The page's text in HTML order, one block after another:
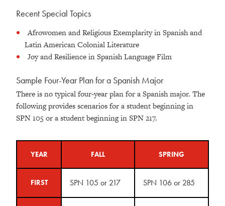
Recent Special Topics
Afrowomen and Religious Exemplarity in Spanish and
Latin American Colonial Literature
Joy and Resilience in Spanish Language Film
Sample Four-Year Plan for a Spanish Major
There is no typical four-year plan for a Spanish major. The
following provides scenarios for a student beginning in
SPN 105 or a student beginning in SPN 217.
YEAR FALL SPRING
FIRST SPN 105 or 217 SPN 106 or 285